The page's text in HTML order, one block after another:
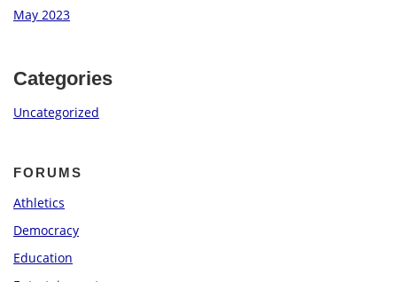
May 2023
Categories
Uncategorized
FORUMS
Athletics
Democracy
Education